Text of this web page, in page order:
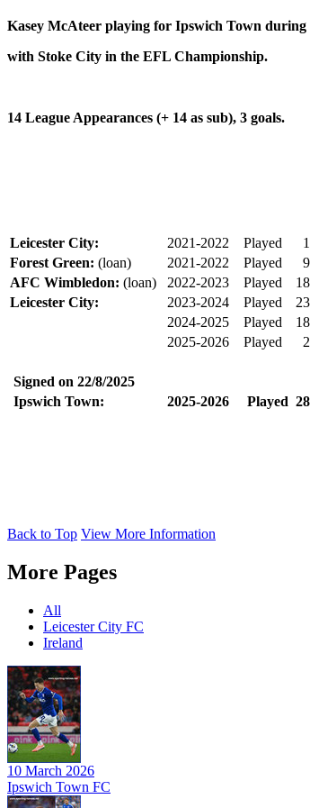
Kasey McAteer playing for Ipswich Town
with Stoke City in the EFL Championship.
14 League Appearances (+ 14 as sub), 3 goals.
Leicester City: 2021-2022 Played 1
Forest Green: (loan) 2021-2022 Played 9
AFC Wimbledon: (loan) 2022-2023 Played 18
Leicester City:
2023-2024 Played
2024-2025
Played 18
2025-2026
Played 2
Signed on 22/8/2025
Ipswich Town:
2025-2026 Played 28
Back to Top View More Information
More Pages
All
Leicester City FC
Ireland
10 March 2026
Ipswich Town FC